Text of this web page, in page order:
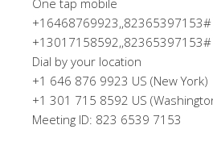
One tap mobile
+16468769923,,82365397153#
+13017158592,,82365397153#
Dial by your location
+1 646 876 9923 US (New York)
+1 301 715 8592 US
Meeting ID: 823 6539 7153